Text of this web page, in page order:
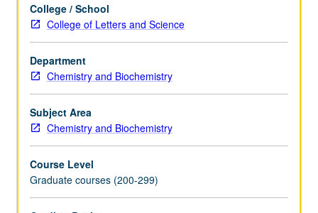
self-
splicing
and
peptide
bond
formation.
Letter
grading.
College / School
College of Letters and Science
Department
Chemistry and Biochemistry
Subject Area
Chemistry and Biochemistry
Course Level
Graduate courses (200-299)